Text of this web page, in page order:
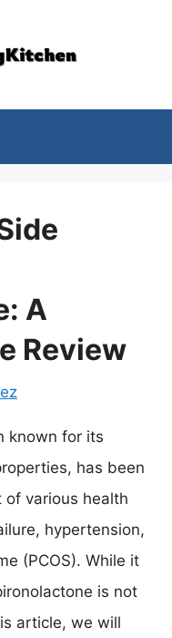
A
Review
known for its
has been
various health
hypertension,
(PCOS). While it
is not
article, we will